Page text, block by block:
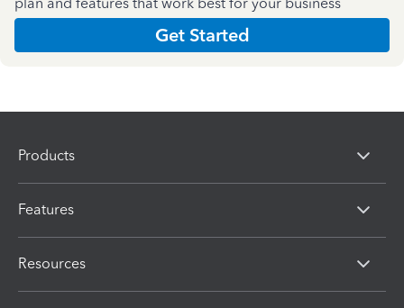
Get Started
Products
Features
Resources